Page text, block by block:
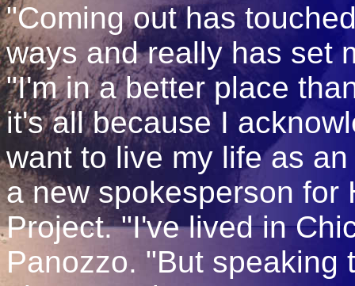
"Coming out has
ways and really has set
"I'm in a better place
it's all because I
want to live my life as
a new spokesperson for
Project. "I've lived in
Panozzo. "But speaking